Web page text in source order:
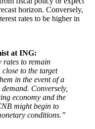
horizon. Conversely,
rates to be higher in
at ING:
rates to remain
to the target
in the event of a
Conversely,
economy and the
might begin to
conditions.”